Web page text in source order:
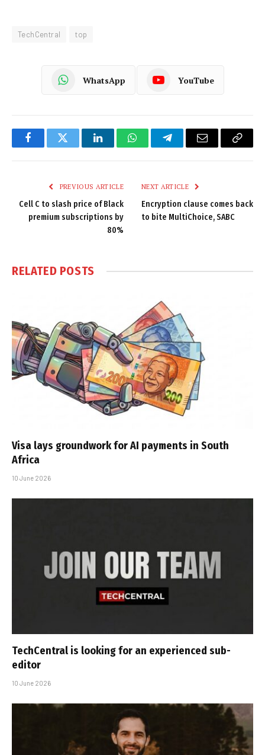
TechCentral top
WhatsApp YouTube
FacebookTwitter LinkedInWhatsAppTelegramEmail
Copy
PREVIOUS ARTICLE
Cell C to slash price of Black
premium subscriptions by
80%
NEXT ARTICLE
Encryption clause comes back
to bite MultiChoice, SABC
RELATED POSTS
Visa lays groundwork for AI payments in South
Africa
10 June 2026
TechCentral is looking for an experienced sub-
editor
10 June 2026